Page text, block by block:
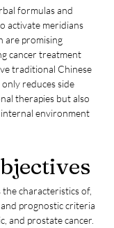
formulas and
activate meridians
are promising
cancer treatment
traditional Chinese
reduces side
therapies but also
environment
characteristics of,
prognostic criteria
and prostate cancer.